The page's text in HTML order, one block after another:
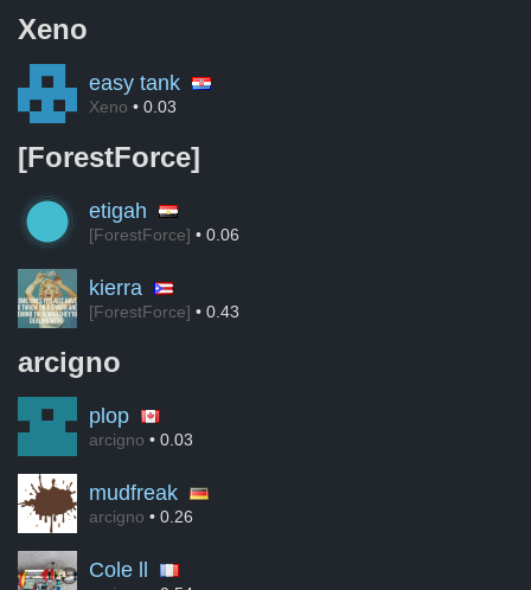
Xeno
easy tank
Xeno • 0.03
[ForestForce]
etigah
[ForestForce] • 0.06
kierra
[ForestForce] • 0.43
arcigno
plop
arcigno • 0.03
mudfreak
arcigno • 0.26
Cole ll